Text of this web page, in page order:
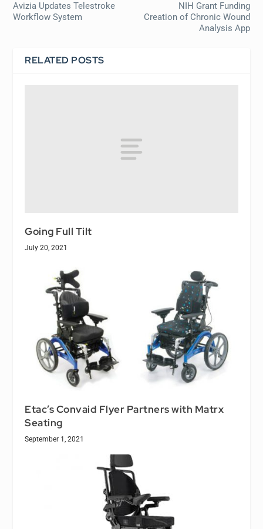
Avizia Updates Telestroke
Workflow System
NIH Grant Funding
Creation of Chronic Wound
Analysis App
RELATED POSTS
Going Full Tilt
July 20, 2021
Etac’s Convaid Flyer Partners with Matrx
Seating
September 1, 2021